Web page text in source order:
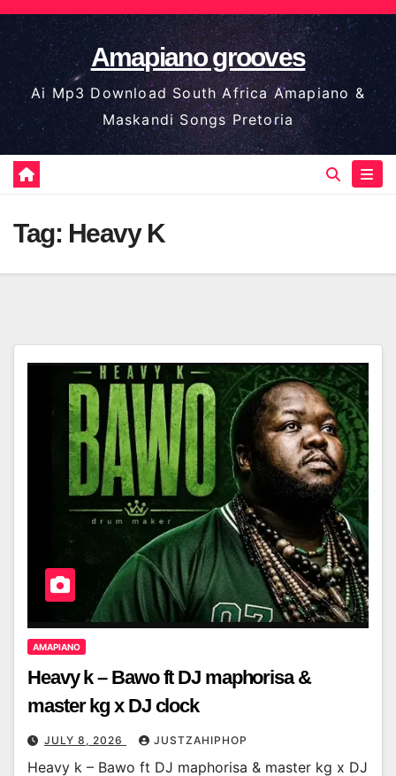
Skip
to
content
Amapiano grooves
Ai Mp3 Download South Africa Amapiano &
Maskandi Songs Pretoria
Tag: Heavy K
AMAPIANO
Heavy k – Bawo ft DJ maphorisa &
master kg x DJ clock
JULY 8, 2026 JUSTZAHIPHOP
Heavy k – Bawo ft DJ maphorisa & master kg x DJ